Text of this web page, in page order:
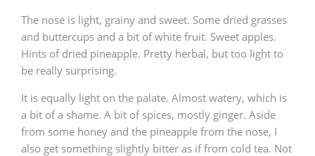
The nose is light, grainy and sweet. Some dried grasses
and buttercups and a bit of white fruit. Sweet apples.
Hints of dried pineapple. Pretty herbal, but too light to
be really surprising.
It is equally light on the palate. Almost watery, which is
a bit of a shame. A bit of spices, mostly ginger. Aside
from some honey and the pineapple from the nose, I
also get something slightly bitter as if from cold tea. Not